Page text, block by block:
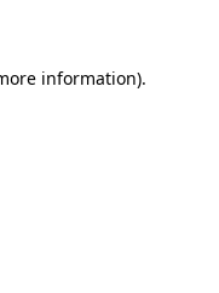
information).